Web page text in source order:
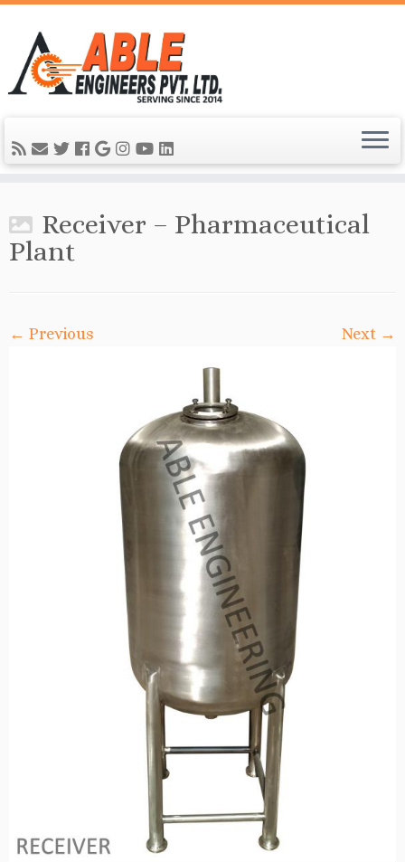
Receiver – Pharmaceutical
Plant
← Previous Next →